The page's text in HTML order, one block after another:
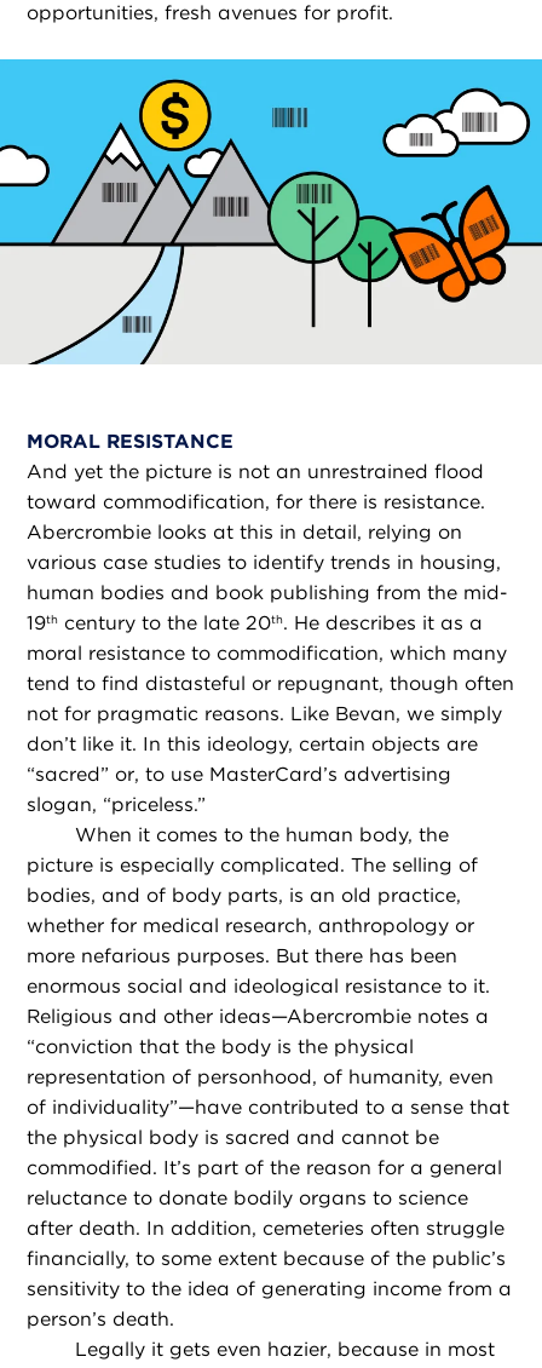
opportunities, fresh avenues for profit.
MORAL RESISTANCE
And yet the picture is not an unrestrained flood
toward commodification, for there is resistance.
Abercrombie looks at this in detail, relying on
various case studies to identify trends in housing,
human bodies and book publishing from the mid-
19th century to the late 20th. He describes it as a
moral resistance to commodification, which many
tend to find distasteful or repugnant, though often
not for pragmatic reasons. Like Bevan, we simply
don’t like it. In this ideology, certain objects are
“sacred” or, to use MasterCard’s advertising
slogan, “priceless.”
When it comes to the human body, the
picture is especially complicated. The selling of
bodies, and of body parts, is an old practice,
whether for medical research, anthropology or
more nefarious purposes. But there has been
enormous social and ideological resistance to it.
Religious and other ideas—Abercrombie notes a
“conviction that the body is the physical
representation of personhood, of humanity, even
of individuality”—have contributed to a sense that
the physical body is sacred and cannot be
commodified. It’s part of the reason for a general
reluctance to donate bodily organs to science
after death. In addition, cemeteries often struggle
financially, to some extent because of the public’s
sensitivity to the idea of generating income from a
person’s death.
Legally it gets even hazier, because in most